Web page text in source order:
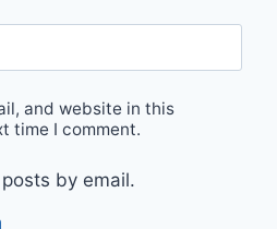
and website in this
time I comment.
by email.